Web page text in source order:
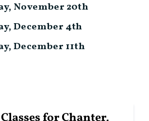
November 20th
December 4th
December 11th